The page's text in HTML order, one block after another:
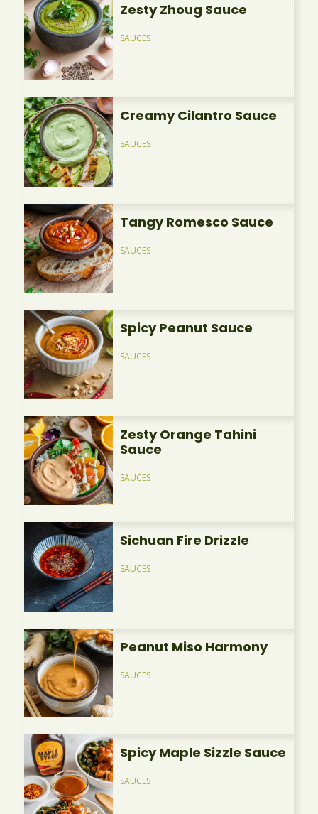
Zesty Zhoug Sauce
SAUCES
Creamy Cilantro Sauce
SAUCES
Tangy Romesco Sauce
SAUCES
Spicy Peanut Sauce
SAUCES
Zesty Orange Tahini
Sauce
SAUCES
Sichuan Fire Drizzle
SAUCES
Peanut Miso Harmony
SAUCES
Spicy Maple Sizzle Sauce
SAUCES